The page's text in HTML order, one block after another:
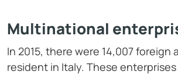
Multinational
In 2015, there were 14,007 foreign
resident in Italy. These enterprises